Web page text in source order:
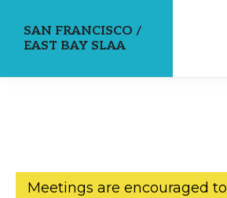
SAN FRANCISCO /
EAST BAY SLAA
Meetings are encouraged to